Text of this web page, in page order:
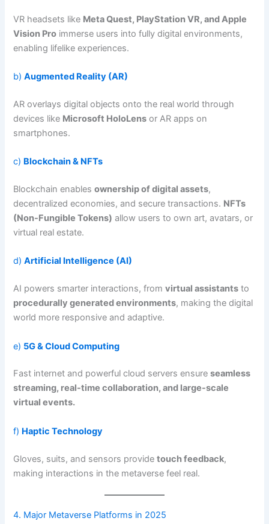
VR headsets like Meta Quest, PlayStation VR, and Apple
Vision Pro immerse users into fully digital environments,
enabling lifelike experiences.
b)Augmented Reality (AR)
AR overlays digital objects onto the real world through
devices like Microsoft HoloLens or AR apps on
smartphones.
c) Blockchain & NFTs
Blockchain enablesownership of digital assets,
decentralized economies, and secure transactions. NFTs
(Non-Fungible Tokens) allow users to own art, avatars, or
virtual real estate.
d)Artificial Intelligence (AI)
AI powers smarter interactions, fromvirtual assistants to
procedurally generated environments, making the digital
world more responsive and adaptive.
e) 5G & Cloud Computing
Fast internet and powerful cloud servers ensureseamless
streaming, real-time collaboration, and large-scale
virtual events.
f) Haptic Technology
Gloves, suits, and sensors providetouch feedback,
making interactions in the metaverse feel real.
4. Major Metaverse Platforms in 2025